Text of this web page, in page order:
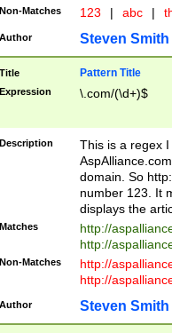
Non-Matches 123 | abc |
Author Steven Smith
Title Pattern Title
Expression \.com/(\d+)$
Description
This is a regex
domain. So
number 123. It
displays the
Matches
http://
http://
Non-Matches
http://
http://
Author Steven Smith